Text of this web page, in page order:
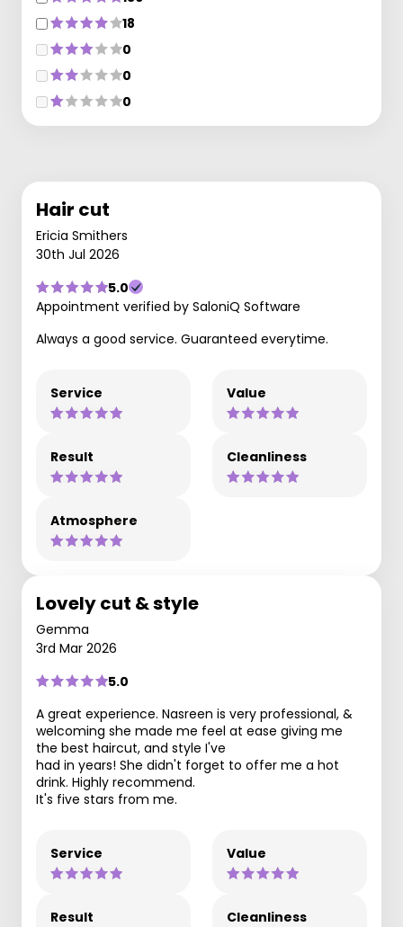
18
0
0
0
Hair cut
Ericia Smithers
30th Jul 2026
5.0
Appointment verified by SaloniQ Software
Always a good service. Guaranteed everytime.
Service Value
Result Cleanliness
Atmosphere
Lovely cut & style
Gemma
3rd Mar 2026
5.0
A great experience. Nasreen is very professional, &
welcoming she made me feel at ease giving me
the best haircut, and style I've
had in years! She didn't forget to offer me a hot
drink. Highly recommend.
It's five stars from me.
Service Value
Result Cleanliness